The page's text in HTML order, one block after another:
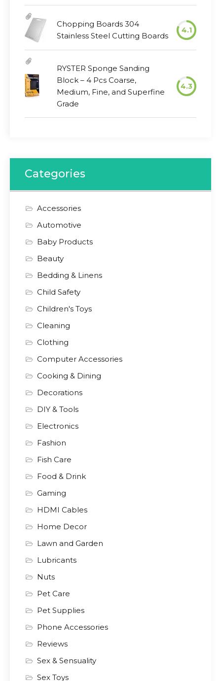
Chopping Boards 304
Stainless Steel Cutting Boards
4.1
RYSTER Sponge Sanding
Block – 4 Pcs Coarse,
Medium, Fine, and Superfine
Grade
4.3
Categories
Accessories
Automotive
Baby Products
Beauty
Bedding & Linens
Child Safety
Children's Toys
Cleaning
Clothing
Computer Accessories
Cooking & Dining
Decorations
DIY & Tools
Electronics
Fashion
Fish Care
Food & Drink
Gaming
HDMI Cables
Home Decor
Lawn and Garden
Lubricants
Nuts
Pet Care
Pet Supplies
Phone Accessories
Reviews
Sex & Sensuality
Sex Toys